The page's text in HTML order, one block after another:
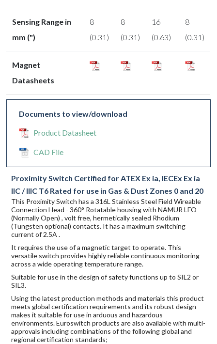
Sensing Range in
mm (")
8
(0.31)
8
(0.31)
16
(0.63)
8
(0.31)
Magnet
Datasheets
Documents to view/download
Product Datasheet
CAD File
Proximity Switch Certified for ATEX Ex ia, IECEx Ex ia
IIC / IIIC T6 Rated for use in Gas & Dust Zones 0 and 20
This Proximity Switch has a 316L Stainless Steel Field Wireable
Connection Head - 360° Rotatable housing with NAMUR LFO
(Normally Open) , volt free, hermetically sealed Rhodium
(Tungsten optional) contacts. It has a maximum switching
current of 2.5A .
It requires the use of a magnetic target to operate. This
versatile switch provides highly reliable continuous monitoring
across a wide operating temperature range.
Suitable for use in the design of safety functions up to SIL2 or
SIL3.
Using the latest production methods and materials this product
meets global certification requirements and its robust design
makes it suitable for use in arduous and hazardous
environments. Euroswitch products are also available with multi-
approvals including combinations of the following global and
regional certification standards;